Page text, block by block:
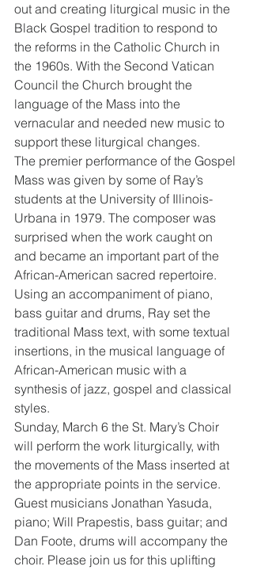
out and creating liturgical music in the
Black Gospel tradition to respond to
the reforms in the Catholic Church in
the 1960s. With the Second Vatican
Council the Church brought the
language of the Mass into the
vernacular and needed new music to
support these liturgical changes.
The premier performance of the Gospel
Mass was given by some of Ray’s
students at the University of Illinois-
Urbana in 1979. The composer was
surprised when the work caught on
and became an important part of the
African-American sacred repertoire.
Using an accompaniment of piano,
bass guitar and drums, Ray set the
traditional Mass text, with some textual
insertions, in the musical language of
African-American music with a
synthesis of jazz, gospel and classical
styles.
Sunday, March 6 the St. Mary’s Choir
will perform the work liturgically, with
the movements of the Mass inserted at
the appropriate points in the service.
Guest musicians Jonathan Yasuda,
piano; Will Prapestis, bass guitar; and
Dan Foote, drums will accompany the
choir. Please join us for this uplifting